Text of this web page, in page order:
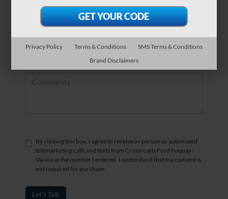
*Zip Code
By clicking this box, I agree to receive in-person or automated
telemarketing calls and texts from Crossroads Ford Fuquay-
Varina at the number I entered. I understand that my consent is
not required for purchase.
Let's Talk
Privacy Policy Terms & Conditions
SMS Terms & Conditions
Brand Disclaimers